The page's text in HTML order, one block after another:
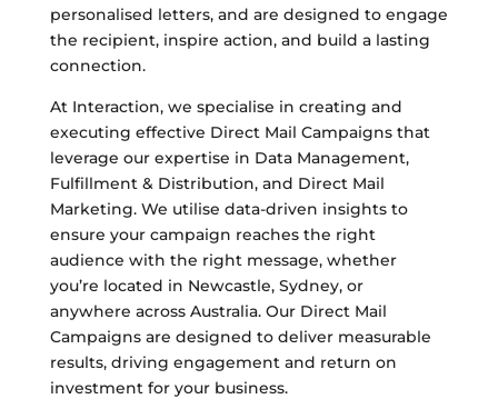
personalised letters, and are designed to engage
the recipient, inspire action, and build a lasting
connection.
At Interaction, we specialise in creating and
executing effective Direct Mail Campaigns that
leverage our expertise in Data Management,
Fulfillment & Distribution, and Direct Mail
Marketing. We utilise data-driven insights to
ensure your campaign reaches the right
audience with the right message, whether
you’re located in Newcastle, Sydney, or
anywhere across Australia. Our Direct Mail
Campaigns are designed to deliver measurable
results, driving engagement and return on
investment for your business.